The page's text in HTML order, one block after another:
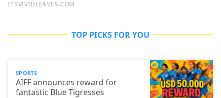
TOP PICKS FOR YOU
SPORTS
AIFF announces reward for
fantastic Blue Tigresses